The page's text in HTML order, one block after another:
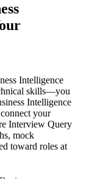
Intelligence
skills—you
Intelligence
your
Interview Query
mock
toward roles at